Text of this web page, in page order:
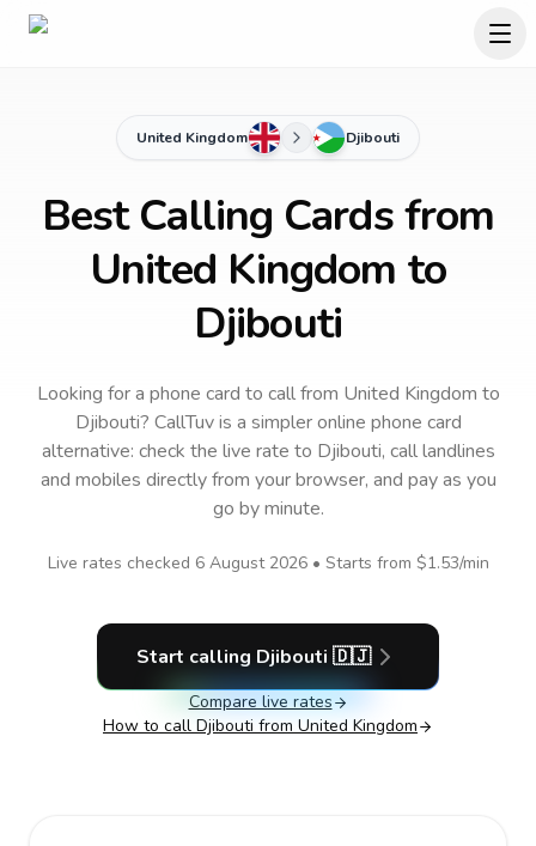
United Kingdom Djibouti
Best Calling Cards from
United Kingdom to
Djibouti
Looking for a phone card to callfrom United Kingdom to
Djibouti? CallTuv is a simpler online phone card
alternative: check the live rate to Djibouti, call landlines
and mobiles directly from your browser, and pay as you
go by minute.
Live rates checked 6 August 2026• Starts from $1.53/min
Start calling Djibouti 🇩🇯
Compare live rates
How to call Djibouti from United Kingdom